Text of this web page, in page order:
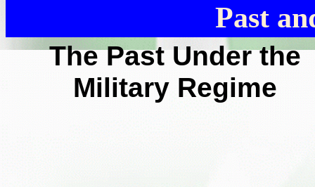
Past
The Past Under the
Military Regime